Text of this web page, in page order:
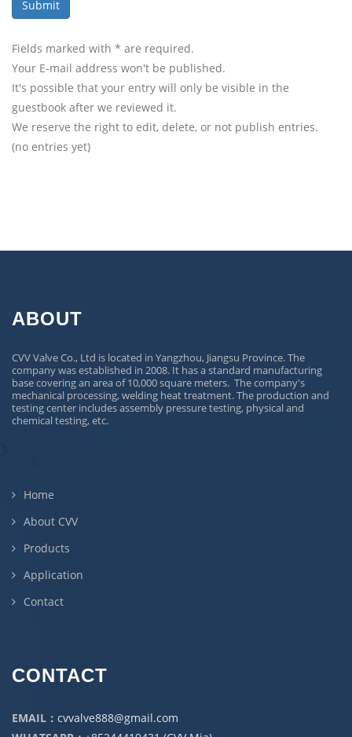
Fields marked with * are required.
Your E-mail address won't be published.
It's possible that your entry will only be visible in the
guestbook after we reviewed it.
We reserve the right to edit, delete, or not publish entries.
(no entries yet)
ABOUT
CVV Valve Co., Ltd is located in Yangzhou, Jiangsu Province. The
company was established in 2008. It has a standard manufacturing
base covering an area of 10,000 square meters. The company's
mechanical processing, welding heat treatment. The production and
testing center includes assembly pressure testing, physical and
chemical testing, etc.
Home
About CVV
Products
Application
Contact
CONTACT
EMAIL： cvvalve888@gmail.com